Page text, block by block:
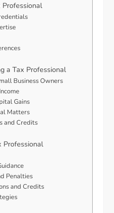
Professional
a Tax Professional
Business Owners
Gains
Matters
and Credits
Professional
Penalties
and Credits